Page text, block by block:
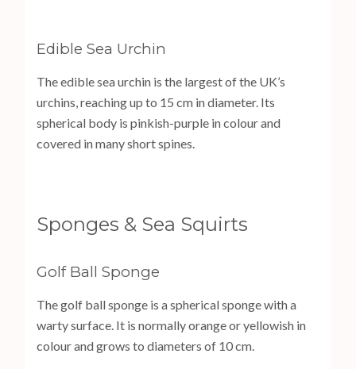
Edible Sea Urchin
The edible sea urchin is the largest of the UK’s
urchins, reaching up to 15 cm in diameter. Its
spherical body is pinkish-purple in colour and
covered in many short spines.
Sponges & Sea Squirts
Golf Ball Sponge
The golf ball sponge is a spherical sponge with a
warty surface. It is normally orange or yellowish in
colour and grows to diameters of 10 cm.